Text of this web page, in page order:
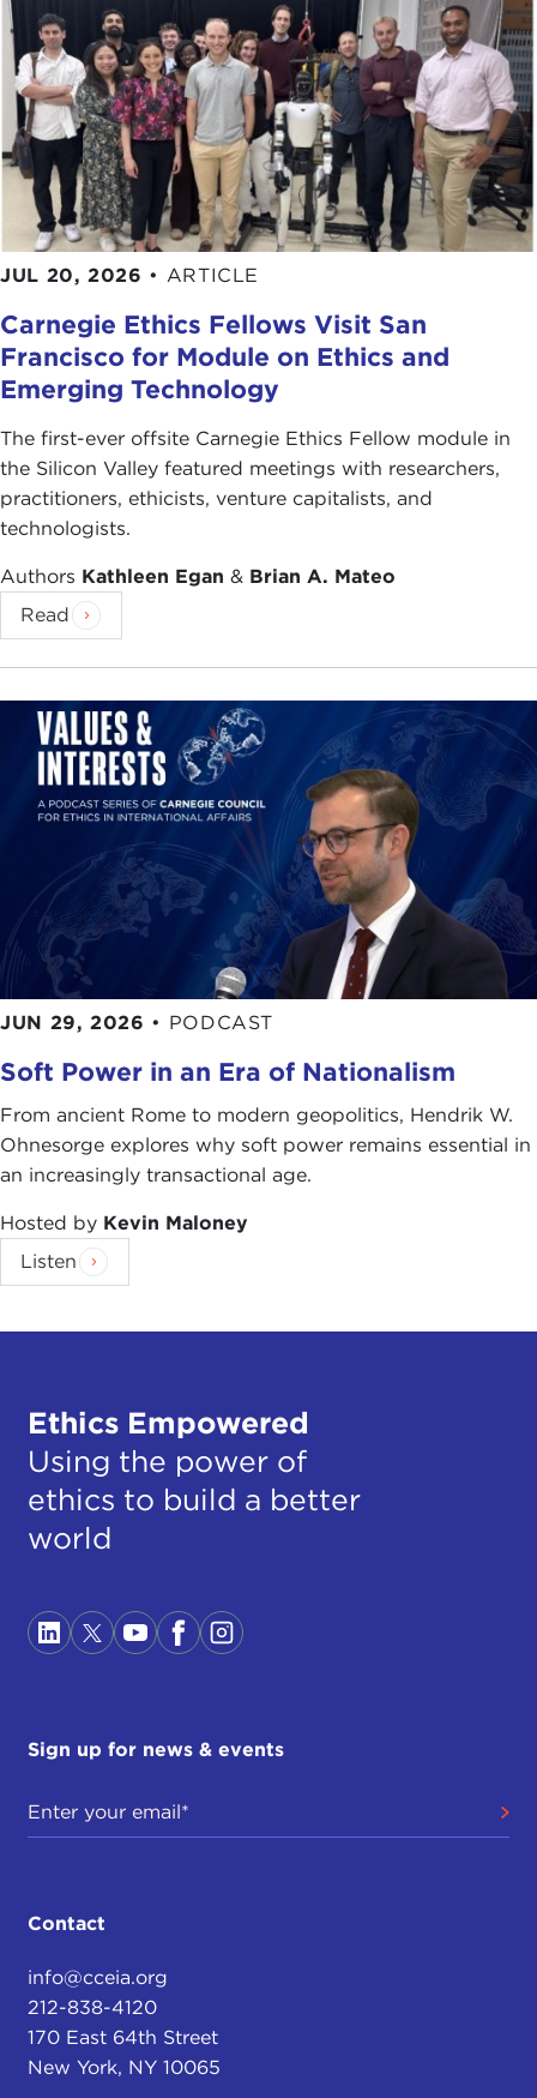
JUL 20, 2026 • ARTICLE
Carnegie Ethics Fellows Visit San
Francisco for Module on Ethics and
Emerging Technology
The first-ever offsite Carnegie Ethics Fellow module in
the Silicon Valley featured meetings with researchers,
practitioners, ethicists, venture capitalists, and
technologists.
Authors Kathleen Egan & Brian A. Mateo
Read
JUN 29, 2026 • PODCAST
Soft Power in an Era of Nationalism
From ancient Rome to modern geopolitics, Hendrik W.
Ohnesorge explores why soft power remains essential in
an increasingly transactional age.
Hosted by Kevin Maloney
Listen
Ethics Empowered
Using the power of
ethics to build a better
world
Sign up for news & events
Contact
info@cceia.org
212-838-4120
170 East 64th Street
New York, NY 10065